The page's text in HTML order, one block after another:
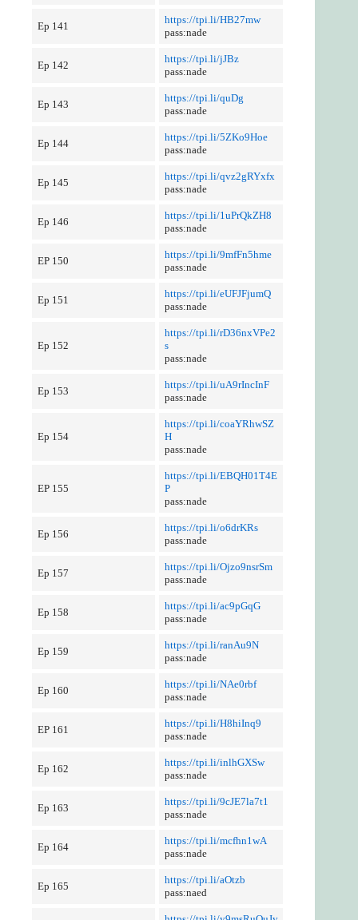
Ep 141
https://tpi.li/HB27mw
pass:nade
Ep 142
https://tpi.li/jJBz
pass:nade
Ep 143
https://tpi.li/quDg
pass:nade
Ep 144
https://tpi.li/5ZKo9Hoe
pass:nade
Ep 145
https://tpi.li/qvz2gRYxfx
pass:nade
Ep 146
https://tpi.li/1uPrQkZH8
pass:nade
EP 150
https://tpi.li/9mfFn5hme
pass:nade
Ep 151
https://tpi.li/eUFJFjumQ
pass:nade
Ep 152
https://tpi.li/rD36nxVPe2
s
pass:nade
Ep 153
https://tpi.li/uA9rIncInF
pass:nade
Ep 154
https://tpi.li/coaYRhwSZ
H
pass:nade
EP 155
https://tpi.li/EBQH01T4E
P
pass:nade
Ep 156
https://tpi.li/o6drKRs
pass:nade
Ep 157
https://tpi.li/Ojzo9nsrSm
pass:nade
Ep 158
https://tpi.li/ac9pGqG
pass:nade
Ep 159
https://tpi.li/ranAu9N
pass:nade
Ep 160
https://tpi.li/NAe0rbf
pass:nade
EP 161
https://tpi.li/H8hiInq9
pass:nade
Ep 162
https://tpi.li/inlhGXSw
pass:nade
Ep 163
https://tpi.li/9cJE7la7t1
pass:nade
Ep 164
https://tpi.li/mcfhn1wA
pass:nade
Ep 165
https://tpi.li/aOtzb
pass:naed